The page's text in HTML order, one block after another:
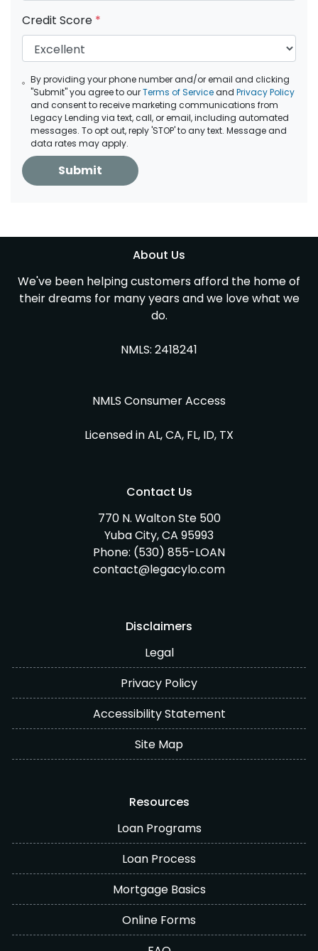
Credit Score *
By providing your phone number and/or email and clicking
"Submit" you agree to ourTerms of Serviceand Privacy Policy
and consent to receive marketing communications from
Legacy Lending via text, call, or email, including automated
messages. To opt out, reply 'STOP' to any text. Message and
data rates may apply.
Submit
About Us
We've been helping customers afford the home of
their dreams for many years and we love what we
do.
NMLS: 2418241
NMLS Consumer Access
Licensed in AL, CA, FL, ID, TX
Contact Us
770 N. Walton Ste 500
Yuba City, CA 95993
Phone: (530) 855-LOAN
contact@legacylo.com
Disclaimers
Legal
Privacy Policy
Accessibility Statement
Site Map
Resources
Loan Programs
Loan Process
Mortgage Basics
Online Forms